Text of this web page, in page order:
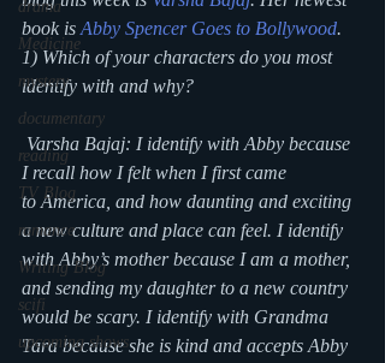
drama
Medicine
mystery
documentary
reading
TV Blog
romance
Writing Blog
scifi
upcoming shows
book is Abby Spencer Goes to Bollywood.
1) Which of your characters do you most
identify with and why?
I recall how I felt when I first came
to America, and how daunting and exciting
a new culture and place can feel. I identify
with Abby’s mother because I am a mother,
and sending my daughter to a new country
would be scary. I identify with Grandma
Tara because she is kind and accepts Abby